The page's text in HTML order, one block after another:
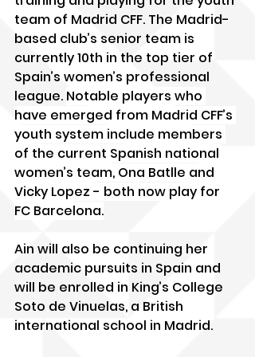
team of Madrid CFF. The Madrid-
based club’s senior team is
currently 10th in the top tier of
Spain’s women’s professional
league. Notable players who
have emerged from Madrid CFF’s
youth system include members
of the current Spanish national
women’s team, Ona Batlle and
Vicky Lopez - both now play for
FC Barcelona.
Ain will also be continuing her
academic pursuits in Spain and
will be enrolled in King’s College
Soto de Vinuelas, a British
international school in Madrid.